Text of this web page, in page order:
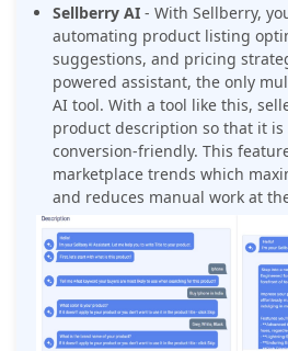
Sellberry AI - With Sellberry,
automating product listing
suggestions, and pricing
powered assistant, the only
AI tool. With a tool like this,
product description so that it is
conversion-friendly. This
marketplace trends which
and reduces manual work at